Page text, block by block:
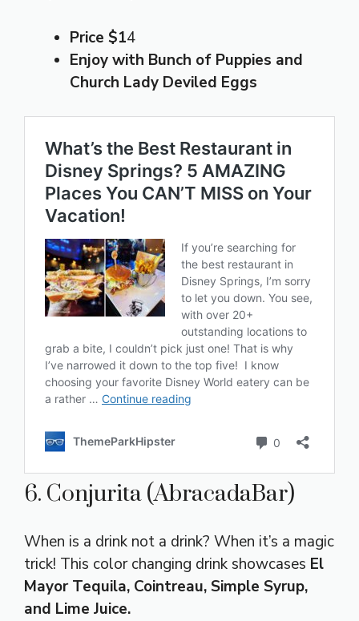
Price $14
Enjoy with Bunch of Puppies and
Church Lady Deviled Eggs
6. Conjurita (AbracadaBar)
When is a drink not a drink? When it’s a magic
trick! This color changing drink showcases El
Mayor Tequila, Cointreau, Simple Syrup,
and Lime Juice.